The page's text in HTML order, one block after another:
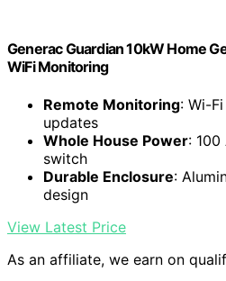
Generac Guardian 10kW Home
WiFi Monitoring
Remote Monitoring: Wi-
updates
Whole House Power:
switch
Durable Enclosure:
design
View Latest Price
As an affiliate, we earn on